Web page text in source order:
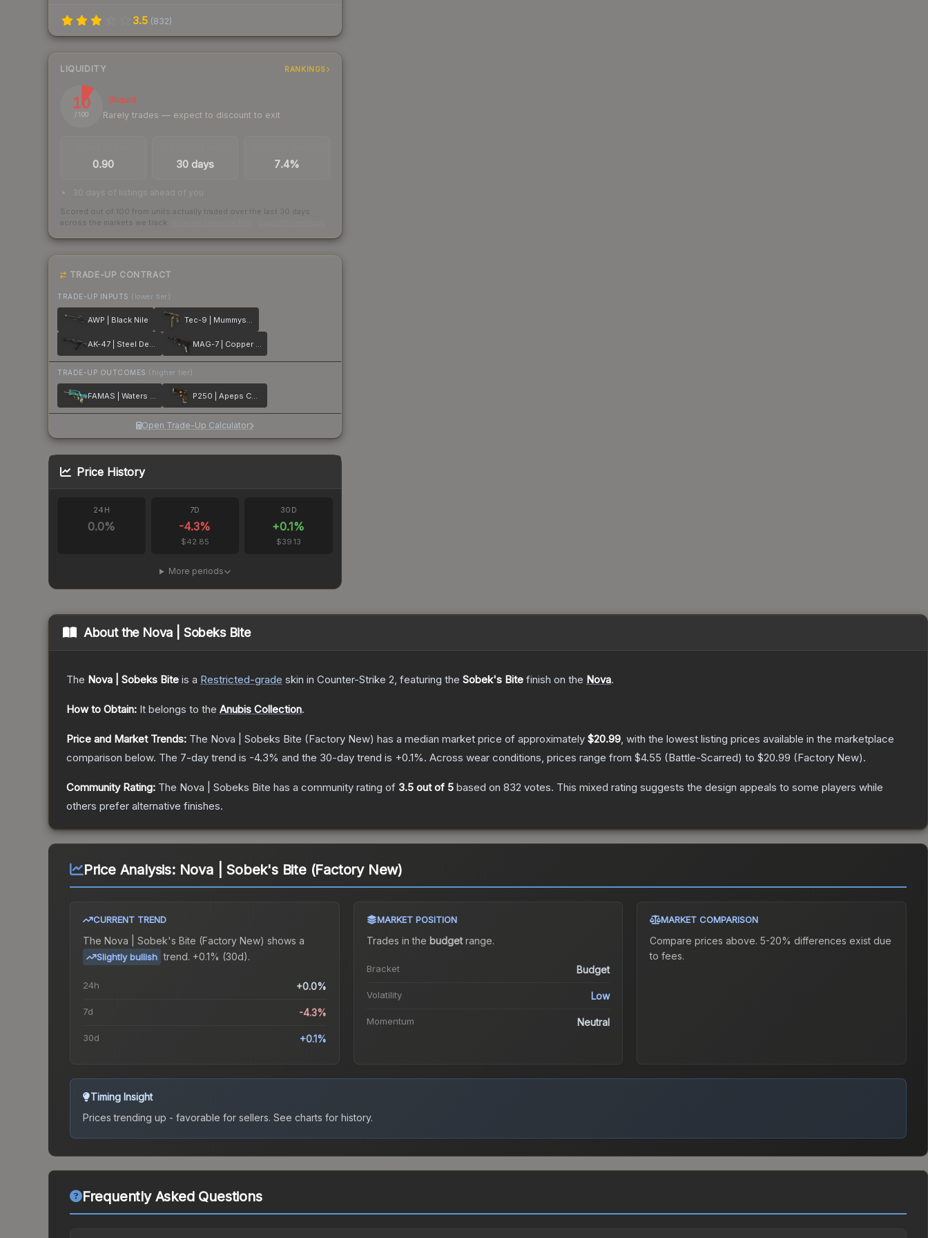
3.5 (832)
LIQUIDITY RANKINGS
10
/ 100
Illiquid
Rarely trades — expect to discount to exit
0.90 30 days 7.4%
30 days of listings ahead of you
Scored out of 100 from units actually traded over the last 30 days
across the markets we track.
TRADE-UP CONTRACT
TRADE-UP INPUTS (lower tier)
AWP | Black Nile Tec-9 | Mummys Rot
AK-47 | Steel Delta MAG-7 | Copper Coated
TRADE-UP OUTCOMES (higher tier)
FAMAS | Waters of Nephthys P250 | Apeps Curse
Open Trade-Up Calculator
Price History
24H
0.0%
7D
-4.3%
$42.85
30D
+0.1%
$39.13
More periods
About the Nova | Sobeks Bite
The Nova | Sobeks Bite is a Restricted-grade skin in Counter-Strike 2, featuring the Sobek's Bite finish on the Nova.
How to Obtain: It belongs to the Anubis Collection.
Price and Market Trends: The Nova | Sobeks Bite (Factory New) has a median market price of approximately $20.99, with the lowest listing prices available in the marketplace
comparison below. The 7-day trend is -4.3% and the 30-day trend is +0.1%. Across wear conditions, prices range from $4.55 (Battle-Scarred) to $20.99 (Factory New).
Community Rating: The Nova | Sobeks Bite has a community rating of 3.5 out of 5 based on 832 votes. This mixed rating suggests the design appeals to some players while
others prefer alternative finishes.
Price Analysis: Nova | Sobek's Bite (Factory New)
CURRENT TREND
The Nova | Sobek's Bite (Factory New) shows a
Slightly bullish trend. +0.1% (30d).
24h +0.0%
7d -4.3%
30d +0.1%
MARKET POSITION
Trades in the budgetrange.
Bracket Budget
Volatility Low
Momentum Neutral
MARKET COMPARISON
Compare prices above. 5-20% differences exist due
to fees.
Timing Insight
Prices trending up - favorable for sellers. See charts for history.
Frequently Asked Questions